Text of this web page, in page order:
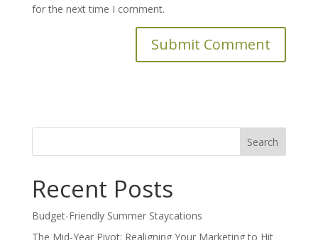
for the next time I comment.
Search
Recent Posts
Budget-Friendly Summer Staycations
The Mid-Year Pivot: Realigning Your Marketing to Hit